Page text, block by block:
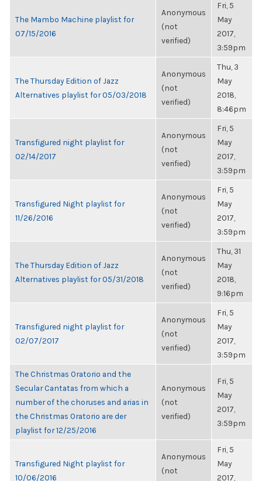
The Mambo Machine playlist for
07/15/2016
Anonymous
(not
verified)
Fri, 5
May
2017,
3:59pm
The Thursday Edition of Jazz
Alternatives playlist for 05/03/2018
Anonymous
(not
verified)
Thu, 3
May
2018,
8:46pm
Transfigured night playlist for
02/14/2017
Anonymous
(not
verified)
Fri, 5
May
2017,
3:59pm
Transfigured Night playlist for
11/26/2016
Anonymous
(not
verified)
Fri, 5
May
2017,
3:59pm
The Thursday Edition of Jazz
Alternatives playlist for 05/31/2018
Anonymous
(not
verified)
Thu, 31
May
2018,
9:16pm
Transfigured night playlist for
02/07/2017
Anonymous
(not
verified)
Fri, 5
May
2017,
3:59pm
The Christmas Oratorio and the
Secular Cantatas from which a
number of the choruses and arias in
the Christmas Oratorio are der
playlist for 12/25/2016
Anonymous
(not
verified)
Fri, 5
May
2017,
3:59pm
Transfigured Night playlist for
10/06/2016
Anonymous
(not
Fri, 5
May
2017,